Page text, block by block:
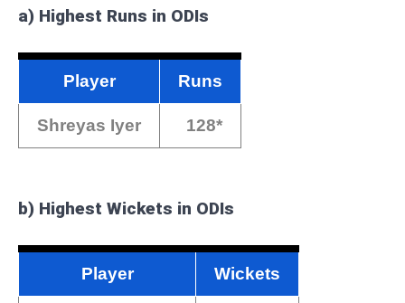
a) Highest Runs in ODIs
Player Runs
Shreyas Iyer 128*
b) Highest Wickets in ODIs
Player Wickets